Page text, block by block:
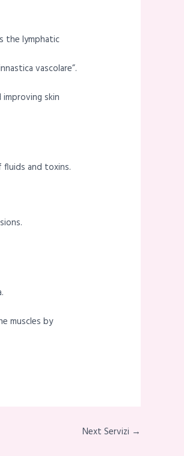
the lymphatic
vascolare”.
skin
and toxins.
muscles by
Next Servizi →